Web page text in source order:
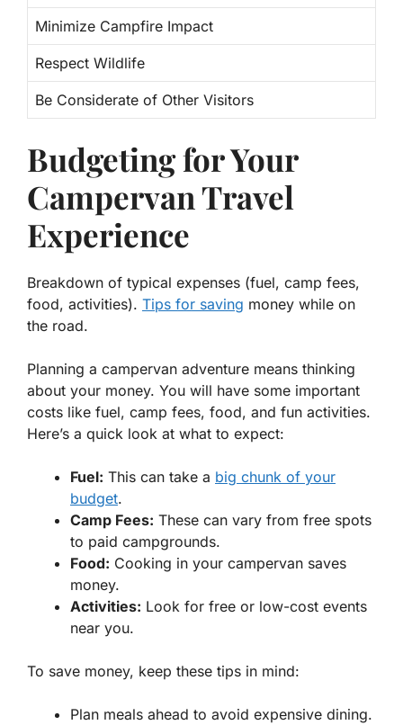
Minimize Campfire Impact
Respect Wildlife
Be Considerate of Other Visitors
Budgeting for Your
Campervan Travel
Experience
Breakdown of typical expenses (fuel, camp fees,
food, activities). Tips for saving money while on
the road.
Planning a campervan adventure means thinking
about your money. You will have some important
costs like fuel, camp fees, food, and fun activities.
Here’s a quick look at what to expect:
Fuel: This can take a big chunk of your
budget.
Camp Fees: These can vary from free spots
to paid campgrounds.
Food: Cooking in your campervan saves
money.
Activities: Look for free or low-cost events
near you.
To save money, keep these tips in mind:
Plan meals ahead to avoid expensive dining.